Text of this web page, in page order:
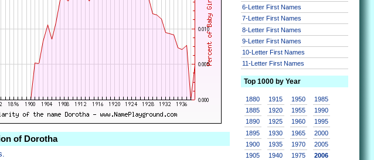
of Dorotha
6-Letter First Names
7-Letter First Names
8-Letter First Names
9-Letter First Names
10-Letter First Names
11-Letter First Names
Top 1000 by Year
1880
1885
1890
1895
1900
1905
1915
1920
1925
1930
1935
1940
1950
1955
1960
1965
1970
1975
1985
1990
1995
2000
2005
2006